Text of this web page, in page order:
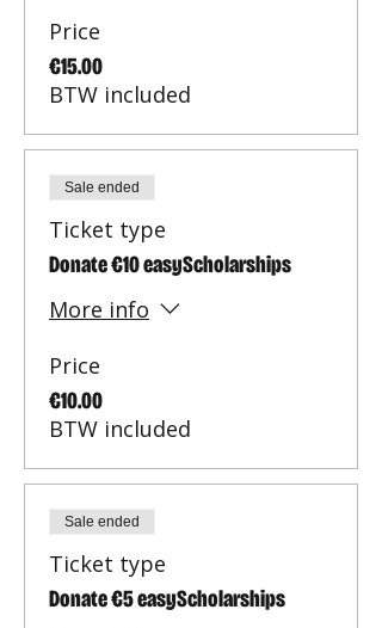
Price
€15.00
BTW included
Sale ended
Ticket type
Donate €10 easyScholarships
More info
Price
€10.00
BTW included
Sale ended
Ticket type
Donate €5 easyScholarships